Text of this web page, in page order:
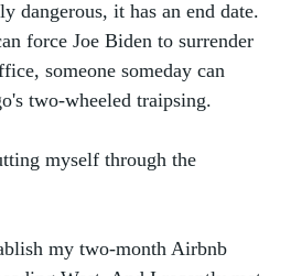
dangerous, it has an end date.
force Joe Biden to surrender
someone someday can
two-wheeled traipsing.
myself through the
my two-month Airbnb